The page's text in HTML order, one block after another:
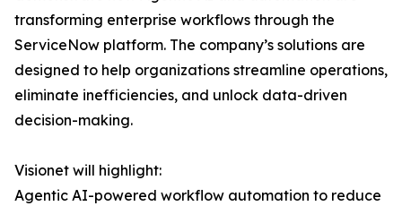
transforming enterprise workflows through the
ServiceNow platform. The company’s solutions are
designed to help organizations streamline operations,
eliminate inefficiencies, and unlock data-driven
decision-making.
Visionet will highlight:
Agentic AI-powered workflow automation to reduce